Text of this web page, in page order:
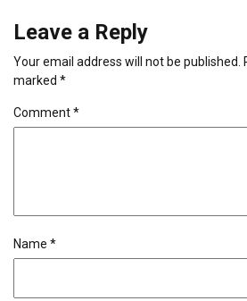
Leave a Reply
Your email address will not be published.
marked *
Comment*
Name *